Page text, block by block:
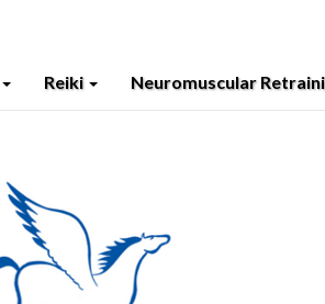
Reiki Neuromuscular